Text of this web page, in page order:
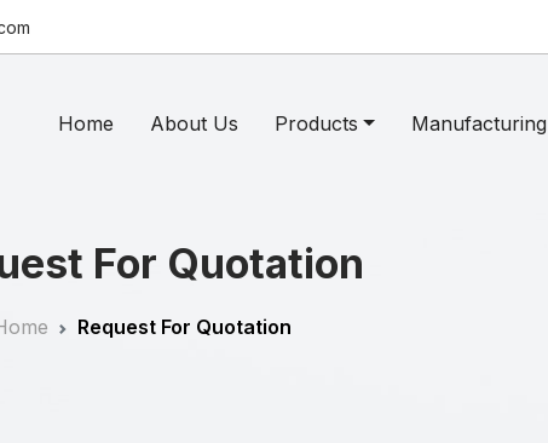
Home About Us Products Manufacturing
For Quotation
Request For Quotation